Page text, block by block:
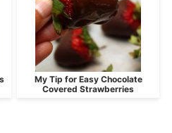
My Tip for Easy Chocolate
Covered Strawberries